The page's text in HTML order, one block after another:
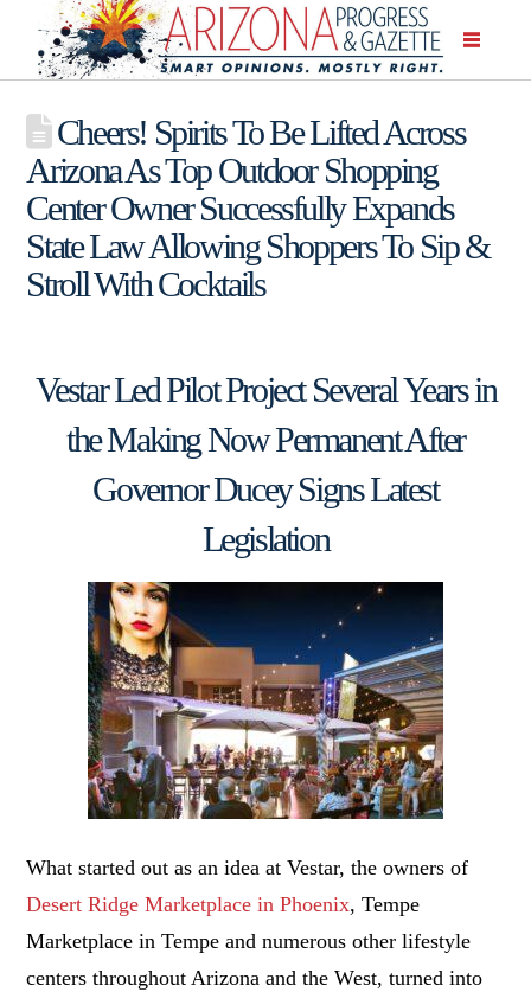
Cheers! Spirits To Be Lifted Across
Arizona As Top Outdoor Shopping
Center Owner Successfully Expands
State Law Allowing Shoppers To Sip &
Stroll With Cocktails
Vestar Led Pilot Project Several Years in
the Making Now Permanent After
Governor Ducey Signs Latest
Legislation
What started out as an idea at Vestar, the owners of
Desert Ridge Marketplace in Phoenix, Tempe
Marketplace in Tempe and numerous other lifestyle
centers throughout Arizona and the West, turned into